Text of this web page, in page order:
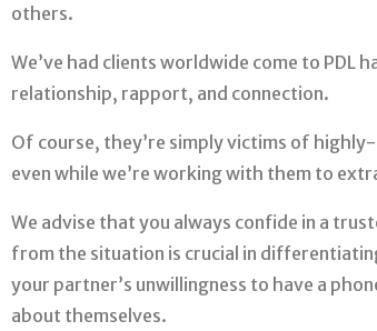
others.
We’ve had clients worldwide come to PDL
relationship, rapport, and connection.
Of course, they’re simply victims of
even while we’re working with them to
We advise that you always confide in a
from the situation is crucial in
your partner’s unwillingness to have a
about themselves.